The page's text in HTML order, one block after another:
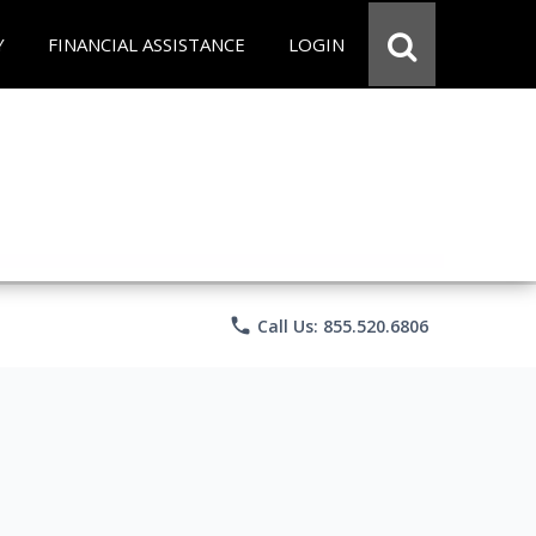
FINANCIAL ASSISTANCE LOGIN
phone Call Us: 855.520.6806